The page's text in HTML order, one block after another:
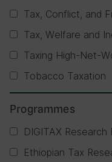
Tax, Conflict, and
Tax, Welfare and
Taxing High-Net-
Tobacco Taxation
Programmes
DIGITAX Research
Ethiopian Tax